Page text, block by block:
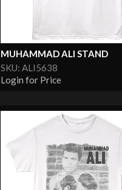
MUHAMMAD ALI STAND
SKU: ALI5638
Login for Price